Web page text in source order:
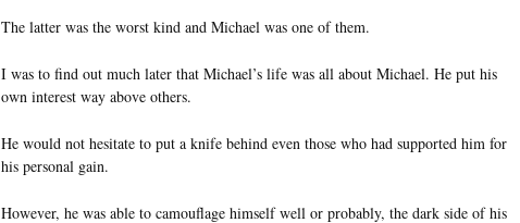
The latter was the worst kind and Michael was one of them.
I was to find out much later that Michael’s life was all about Michael. He put his
own interest way above others.
He would not hesitate to put a knife behind even those who had supported him for
his personal gain.
However, he was able to camouflage himself well or probably, the dark side of his